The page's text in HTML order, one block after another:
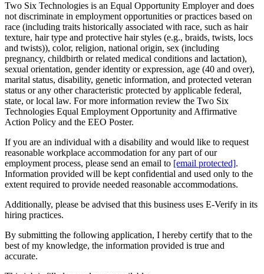
Two Six Technologies is an Equal Opportunity Employer and does
not discriminate in employment opportunities or practices based on
race (including traits historically associated with race, such as hair
texture, hair type and protective hair styles (e.g., braids, twists, locs
and twists)), color, religion, national origin, sex (including
pregnancy, childbirth or related medical conditions and lactation),
sexual orientation, gender identity or expression, age (40 and over),
marital status, disability, genetic information, and protected veteran
status or any other characteristic protected by applicable federal,
state, or local law. For more information review the Two Six
Technologies Equal Employment Opportunity and Affirmative
Action Policy and the EEO Poster.
If you are an individual with a disability and would like to request
reasonable workplace accommodation for any part of our
employment process, please send an email to [email protected].
Information provided will be kept confidential and used only to the
extent required to provide needed reasonable accommodations.
Additionally, please be advised that this business uses E-Verify in its
hiring practices.
By submitting the following application, I hereby certify that to the
best of my knowledge, the information provided is true and
accurate.